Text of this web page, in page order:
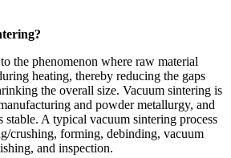
the phenomenon where raw material
heating, thereby reducing the gaps
the overall size. Vacuum sintering is
and powder metallurgy, and
stable. A typical vacuum sintering process
crushing, forming, debinding, vacuum
and inspection.